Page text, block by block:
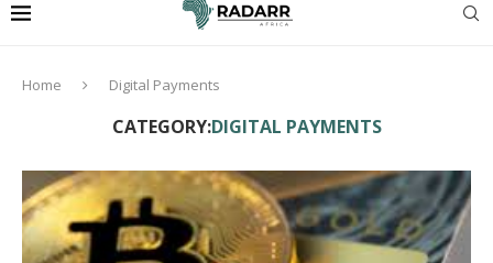
Home Digital Payments
CATEGORY:DIGITAL PAYMENTS